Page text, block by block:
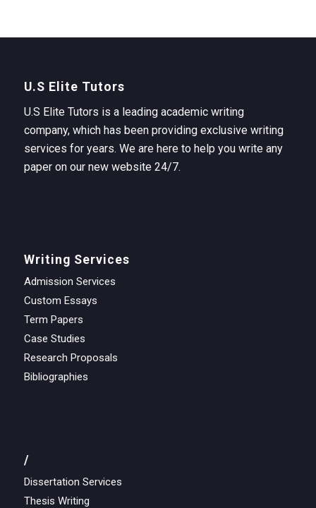
U.S Elite Tutors
U.S Elite Tutors is a leading academic writing
company, which has been providing exclusive writing
services for years. We are here to help you write any
paper on our new website 24/7.
Writing Services
Admission Services
Custom Essays
Term Papers
Case Studies
Research Proposals
Bibliographies
/
Dissertation Services
Thesis Writing